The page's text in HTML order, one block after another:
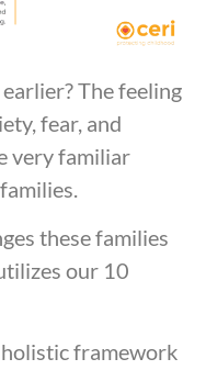
The feeling
fear, and
very familiar
these families
our 10
framework